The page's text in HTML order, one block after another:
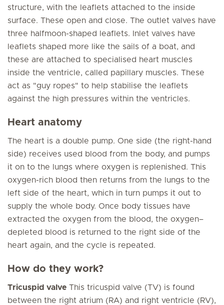
structure, with the leaflets attached to the inside
surface. These open and close. The outlet valves have
three halfmoon-shaped leaflets. Inlet valves have
leaflets shaped more like the sails of a boat, and
these are attached to specialised heart muscles
inside the ventricle, called papillary muscles. These
act as "guy ropes" to help stabilise the leaflets
against the high pressures within the ventricles.
Heart anatomy
The heart is a double pump. One side (the right-hand
side) receives used blood from the body, and pumps
it on to the lungs where oxygen is replenished. This
oxygen-rich blood then returns from the lungs to the
left side of the heart, which in turn pumps it out to
supply the whole body. Once body tissues have
extracted the oxygen from the blood, the oxygen–
depleted blood is returned to the right side of the
heart again, and the cycle is repeated.
How do they work?
Tricuspid valve This tricuspid valve (TV) is found
between the right atrium (RA) and right ventricle (RV),